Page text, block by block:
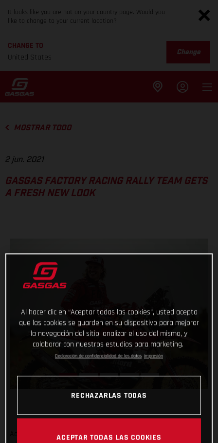
It looks like you are not on your country page. Would you
like to change to your current location?
CHANGE TO
United States
Change
MOSTRAR TODO
2 jun. 2021
GASGAS FACTORY RACING RALLY TEAM GETS
A FRESH NEW LOOK
Adding even more talent to our global racing efforts, we’re
Al hacer clic en “Aceptar todas las cookies”, usted acepta
que las cookies se guarden en su dispositivo para mejorar
la navegación del sitio, analizar el uso del mismo, y
colaborar con nuestros estudios para marketing.
Declaración de confidencialidad de los datos Impresión
RECHAZARLAS TODAS
ACEPTAR TODAS LAS COOKIES